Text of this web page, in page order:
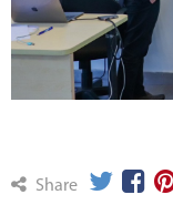
Share